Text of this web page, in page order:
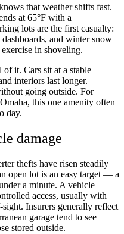
that weather shifts fast.
at 65°F with a
lots are the first casualty:
and winter snow
in shoveling.
of it. Cars sit at a stable
interiors last longer.
going outside. For
this one amenity often
day.
damage
thefts have risen steadily
open lot is an easy target — a
a minute. A vehicle
access, usually with
Insurers generally reflect
garage tend to see
stored outside.